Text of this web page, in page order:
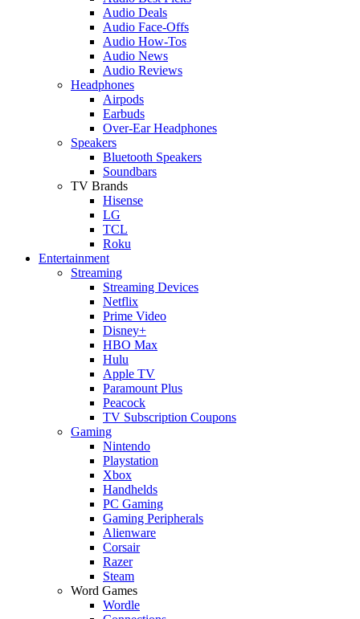
Audio Deals
Audio Face-Offs
Audio How-Tos
Audio News
Audio Reviews
Headphones
Airpods
Earbuds
Over-Ear Headphones
Speakers
Bluetooth Speakers
Soundbars
TV Brands
Hisense
LG
TCL
Roku
Entertainment
Streaming
Streaming Devices
Netflix
Prime Video
Disney+
HBO Max
Hulu
Apple TV
Paramount Plus
Peacock
TV Subscription Coupons
Gaming
Nintendo
Playstation
Xbox
Handhelds
PC Gaming
Gaming Peripherals
Alienware
Corsair
Razer
Steam
Word Games
Wordle